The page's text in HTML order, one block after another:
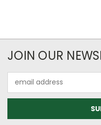
JOIN OUR
Address